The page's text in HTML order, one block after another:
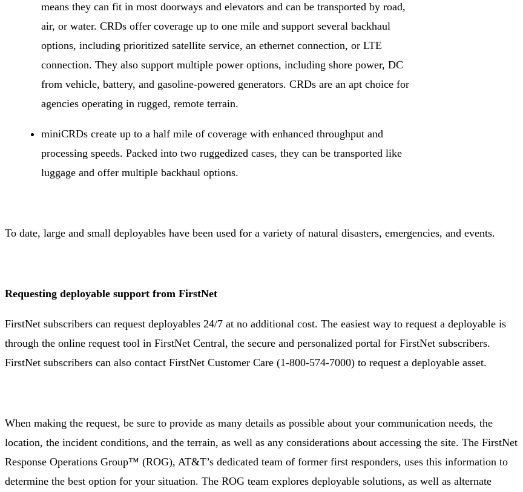
means they can fit in most doorways and elevators and can be transported by road,
air, or water. CRDs offer coverage up to one mile and support several backhaul
options, including prioritized satellite service, an ethernet connection, or LTE
connection. They also support multiple power options, including shore power, DC
from vehicle, battery, and gasoline-powered generators. CRDs are an apt choice for
agencies operating in rugged, remote terrain.
miniCRDs create up to a half mile of coverage with enhanced throughput and
processing speeds. Packed into two ruggedized cases, they can be transported like
luggage and offer multiple backhaul options.
To date, large and small deployables have been used for a variety of natural disasters, emergencies, and events.
Requesting deployable support from FirstNet
FirstNet subscribers can request deployables 24/7 at no additional cost. The easiest way to request a deployable is
through the online request tool in FirstNet Central, the secure and personalized portal for FirstNet subscribers.
FirstNet subscribers can also contact FirstNet Customer Care (1-800-574-7000) to request a deployable asset.
When making the request, be sure to provide as many details as possible about your communication needs, the
location, the incident conditions, and the terrain, as well as any considerations about accessing the site. The FirstNet
Response Operations Group™ (ROG), AT&T’s dedicated team of former first responders, uses this information to
determine the best option for your situation. The ROG team explores deployable solutions, as well as alternate